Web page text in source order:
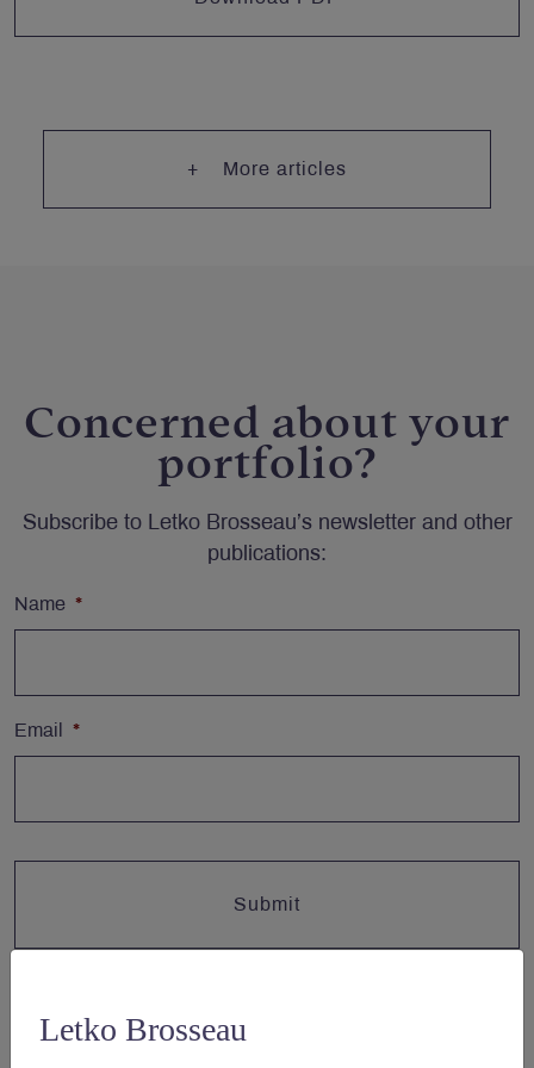
Letko Brosseau
More articles
Concerned about your
portfolio?
Subscribe to Letko Brosseau’s newsletter and other
publications:
Name *
Email *